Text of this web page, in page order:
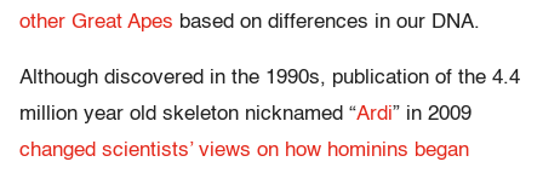
other Great Apes based on differences in our DNA.
Although discovered in the 1990s, publication of the 4.4
million year old skeleton nicknamed “Ardi” in 2009
changed scientists’ views on how hominins began